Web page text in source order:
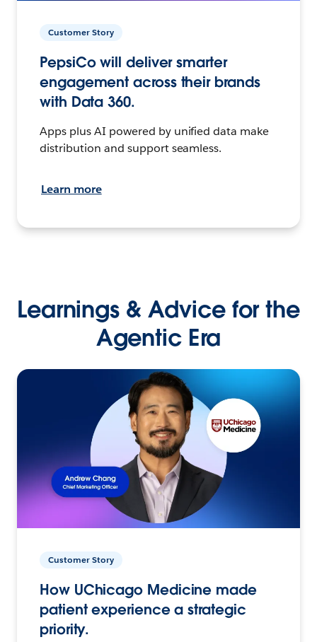
Customer Story
PepsiCo will deliver smarter
engagement across their brands
with Data 360.
Apps plus AI powered by unified data make
distribution and support seamless.
Learn more
Learnings & Advice for the
Agentic Era
Customer Story
How UChicago Medicine made
patient experience a strategic
priority.